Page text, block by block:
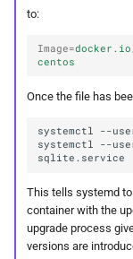
to:
Image=
centos
Once the file has
systemctl --
systemctl
--
This tells systemd
container with the
upgrade process
versions are